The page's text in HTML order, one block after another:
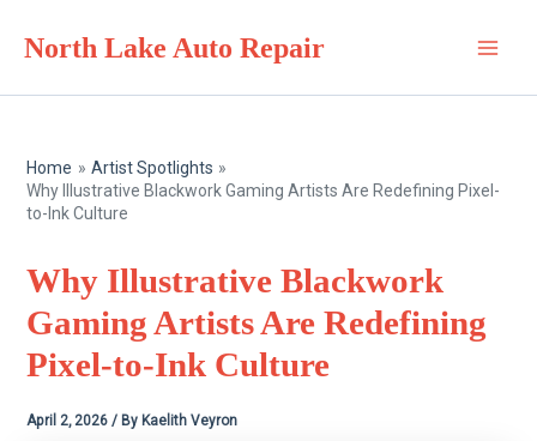
North Lake Auto Repair
Home
Artist Spotlights
Why Illustrative Blackwork Gaming Artists Are Redefining Pixel-
to-Ink Culture
Why Illustrative Blackwork
Gaming Artists Are Redefining
Pixel-to-Ink Culture
April 2, 2026/ By Kaelith Veyron